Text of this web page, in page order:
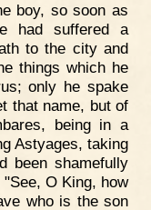
boy, so soon as
had suffered a
to the city and
things which he
only he spake
that name, but of
being in a
Astyages, taking
been shamefully
O King, how
who is the son